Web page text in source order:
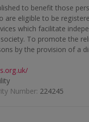
to benefit those
are eligible to be
which facilitate
To promote the
by the provision of a
Number: 224245